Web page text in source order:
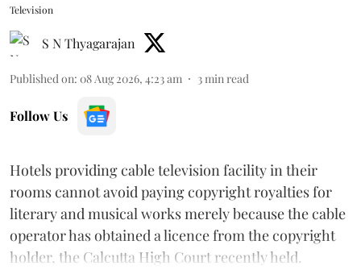
Television
S N Thyagarajan
Published on: 08 Aug 2026, 4:23 am 3 min read
Follow Us
Hotels providing cable television facility in their
rooms cannot avoid paying copyright royalties for
literary and musical works merely because the cable
operator has obtained a licence from the copyright
holder, the Calcutta High Court recently held.